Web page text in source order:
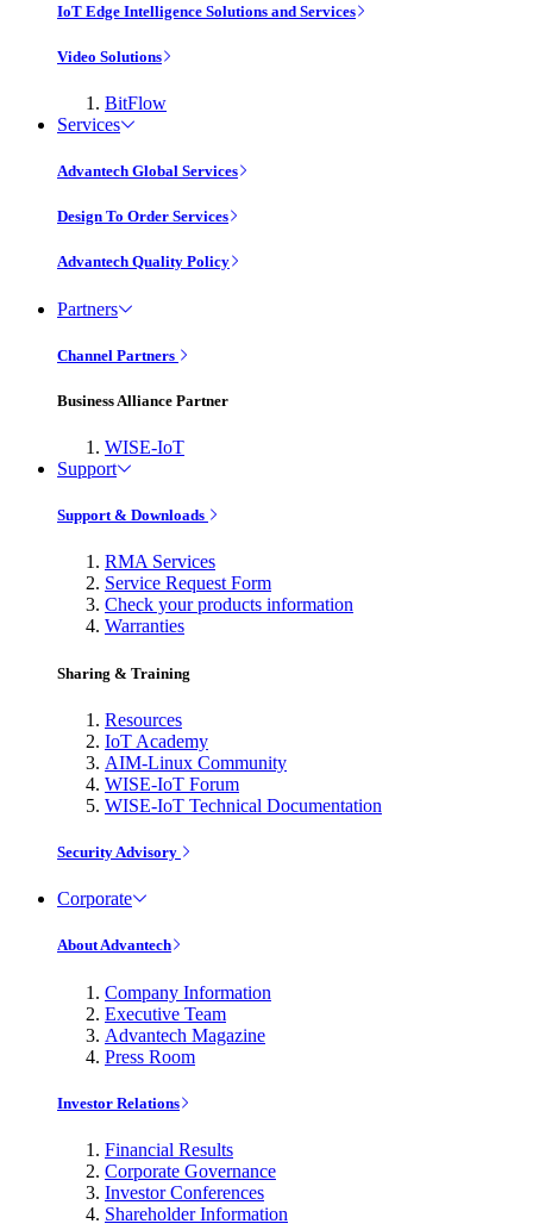
IoT Edge Intelligence Solutions and Services
Video Solutions
BitFlow
Services
Advantech Global Services
Design To Order Services
Advantech Quality Policy
Partners
Channel Partners
Business Alliance Partner
WISE-IoT
Support
Support & Downloads
RMA Services
Service Request Form
Check your products information
Warranties
Sharing & Training
Resources
IoT Academy
AIM-Linux Community
WISE-IoT Forum
WISE-IoT Technical Documentation
Security Advisory
Corporate
About Advantech
Company Information
Executive Team
Advantech Magazine
Press Room
Investor Relations
Financial Results
Corporate Governance
Investor Conferences
Shareholder Information